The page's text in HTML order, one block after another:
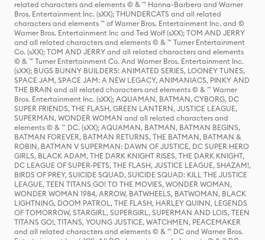
related characters and elements © & ™ Hanna-Barbera and Warner
Bros. Entertainment Inc. (sXX); THUNDERCATS and all related
characters and elements ™ of Warner Bros. Entertainment Inc. and ©
Warner Bros. Entertainment Inc and Ted Wolf (sXX); TOM AND JERRY
and all related characters and elements © & ™ Turner Entertainment
Co. (sXX); TOM AND JERRY and all related characters and elements
© & ™ Turner Entertainment Co. And Warner Bros. Entertainment Inc.
(sXX); BUGS BUNNY BUILDERS: ANIMATED SERIES, LOONEY TUNES,
SPACE JAM, SPACE JAM: A NEW LEGACY, ANIMANIACS, PINKY AND
THE BRAIN and all related characters and elements © & ™ Warner
Bros. Entertainment Inc. (sXX); AQUAMAN, BATMAN, CYBORG, DC
SUPER FRIENDS, THE FLASH, GREEN LANTERN, JUSTICE LEAGUE,
SUPERMAN, WONDER WOMAN and all related characters and
elements © & ™ DC. (sXX); AQUAMAN, BATMAN, BATMAN BEGINS,
BATMAN FOREVER, BATMAN RETURNS, THE BATMAN, BATMAN &
ROBIN, BATMAN V SUPERMAN: DAWN OF JUSTICE, DC SUPER HERO
GIRLS, BLACK ADAM, THE DARK KNIGHT RISES, THE DARK KNIGHT,
DC LEAGUE OF SUPER-PETS, THE FLASH, JUSTICE LEAGUE, SHAZAM!,
BIRDS OF PREY, SUICIDE SQUAD, SUICIDE SQUAD: KILL THE JUSTICE
LEAGUE, TEEN TITANS GO! TO THE MOVIES, WONDER WOMAN,
WONDER WOMAN 1984, ARROW, BATWHEELS, BATWOMAN, BLACK
LIGHTNING, DOOM PATROL, THE FLASH, HARLEY QUINN, LEGENDS
OF TOMORROW, STARGIRL, SUPERGIRL, SUPERMAN AND LOIS, TEEN
TITANS GO!, TITANS, YOUNG JUSTICE, WATCHMEN, PEACEMAKER
and all related characters and elements © & ™ DC and Warner Bros.